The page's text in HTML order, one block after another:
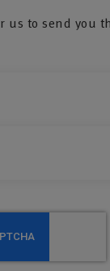
us to send you